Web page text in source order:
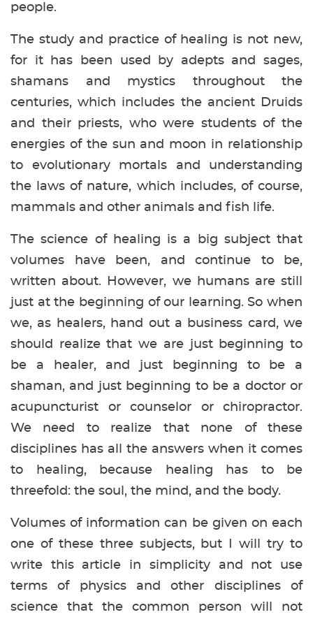
people.
The study and practice of healing is not new,
for it has been used by adepts and sages,
shamans and mystics throughout the
centuries, which includes the ancient Druids
and their priests, who were students of the
energies of the sun and moon in relationship
to evolutionary mortals and understanding
the laws of nature, which includes, of course,
mammals and other animals and fish life.
The science of healing is a big subject that
volumes have been, and continue to be,
written about. However, we humans are still
just at the beginning of our learning. So when
we, as healers, hand out a business card, we
should realize that we are just beginning to
be a healer, and just beginning to be a
shaman, and just beginning to be a doctor or
acupuncturist or counselor or chiropractor.
We need to realize that none of these
disciplines has all the answers when it comes
to healing, because healing has to be
threefold: the soul, the mind, and the body.
Volumes of information can be given on each
one of these three subjects, but I will try to
write this article in simplicity and not use
terms of physics and other disciplines of
science that the common person will not